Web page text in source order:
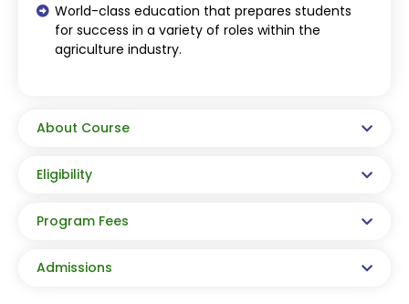
World-class education that prepares students
for success in a variety of roles within the
agriculture industry.
About Course
Eligibility
Program Fees
Admissions